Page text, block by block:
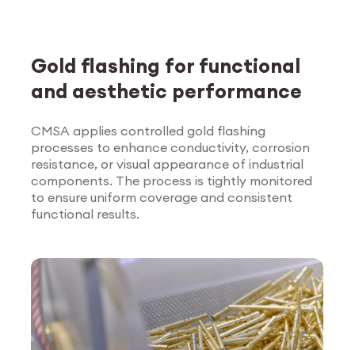
Explore Surface
Treatment
Gold flashing for functional
and aesthetic performance
CMSA applies controlled gold flashing
processes to enhance conductivity, corrosion
resistance, or visual appearance of industrial
components. The process is tightly monitored
to ensure uniform coverage and consistent
functional results.